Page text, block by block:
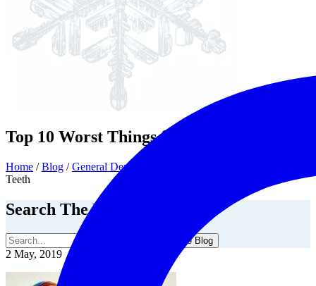
Top 10 Worst Things for Your Teeth
Home /Blog /General Dentistry
Teeth
Search The Blog
Search The Blog
2 May, 2019